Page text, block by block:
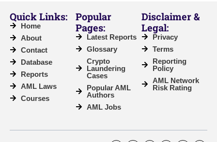
Quick Links:
Home
About
Contact
Database
Reports
AML Laws
Courses
Popular
Pages:
Latest Reports
Glossary
Crypto
Laundering
Cases
Popular AML
Authors
AML Jobs
Disclaimer &
Legal:
Privacy
Terms
Reporting
Policy
AML Network
Risk Rating